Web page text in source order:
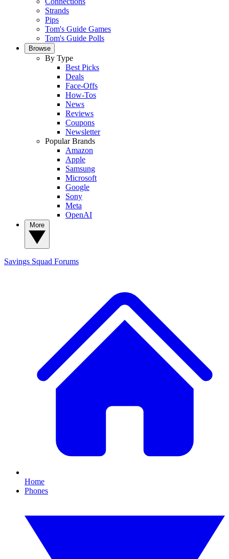
Strands
Pips
Tom's Guide Games
Tom's Guide Polls
Browse
By Type
Best Picks
Deals
Face-Offs
How-Tos
News
Reviews
Coupons
Newsletter
Popular Brands
Amazon
Apple
Samsung
Microsoft
Google
Sony
Meta
OpenAI
Savings Squad Forums
Home
Phones